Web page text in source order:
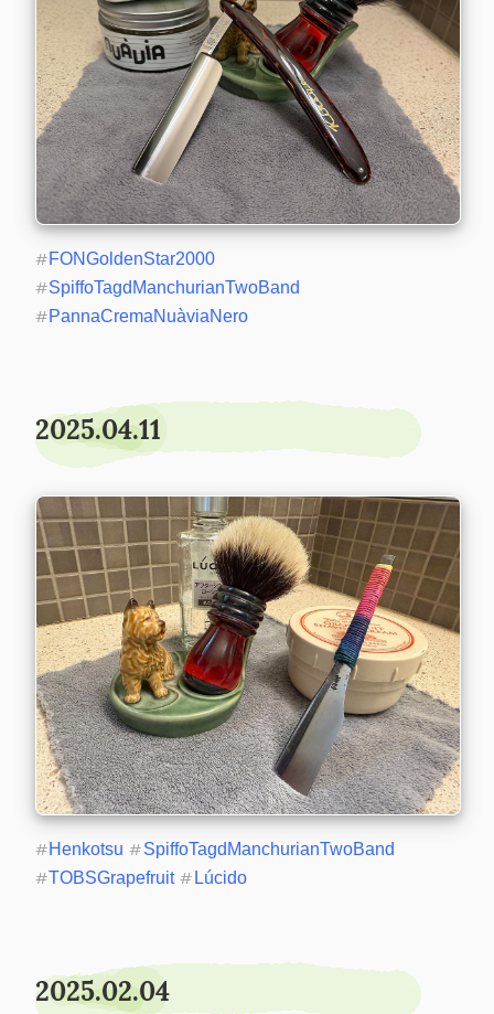
#FONGoldenStar2000
#SpiffoTagdManchurianTwoBand
#PannaCremaNuàviaNero
2025.04.11
#Henkotsu #SpiffoTagdManchurianTwoBand
#TOBSGrapefruit # Lúcido
2025.02.04